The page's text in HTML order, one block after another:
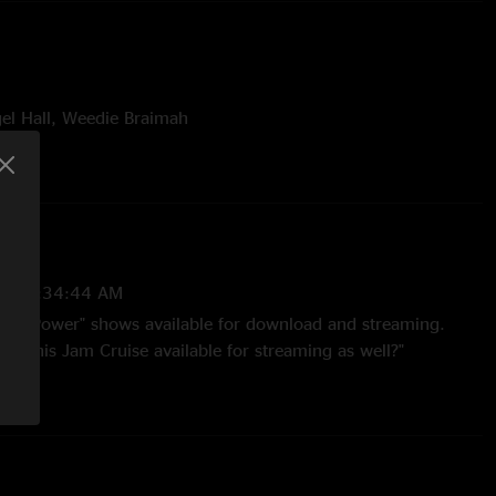
Hall, Weedie Braimah
Power:
favorite sets of all time, the epic Jam Cruise set, which
Duke's birthday and was one of our last shows
Hall.
3:34:44 AM
Nth Power" shows available for download and streaming.
this Jam Cruise available for streaming as well?"